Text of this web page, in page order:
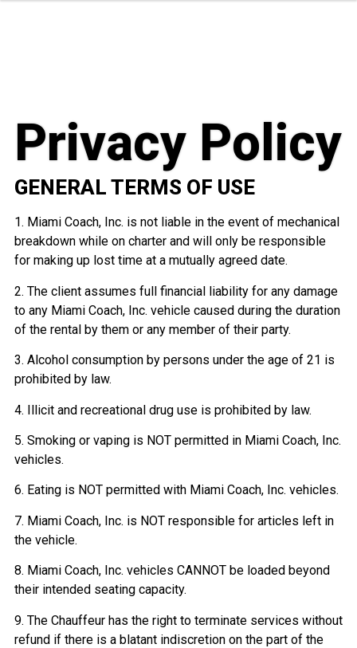
Privacy Policy
GENERAL TERMS OF USE
1. Miami Coach, Inc. is not liable in the event of mechanical
breakdown while on charter and will only be responsible
for making up lost time at a mutually agreed date.
2. The client assumes full financial liability for any damage
to any Miami Coach, Inc. vehicle caused during the duration
of the rental by them or any member of their party.
3. Alcohol consumption by persons under the age of 21 is
prohibited by law.
4. Illicit and recreational drug use is prohibited by law.
5. Smoking or vaping is NOT permitted in Miami Coach, Inc.
vehicles.
6. Eating is NOT permitted with Miami Coach, Inc. vehicles.
7. Miami Coach, Inc. is NOT responsible for articles left in
the vehicle.
8. Miami Coach, Inc. vehicles CANNOT be loaded beyond
their intended seating capacity.
9. The Chauffeur has the right to terminate services without
refund if there is a blatant indiscretion on the part of the